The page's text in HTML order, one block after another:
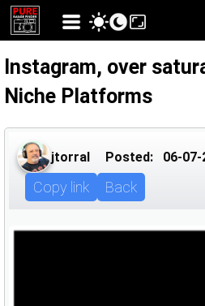
Instagram, over
Niche Platforms
jtorral Posted: 06-07-
Copy link Back